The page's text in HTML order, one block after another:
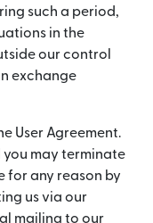
such a period,
in the
our control
exchange
User Agreement.
you may terminate
for any reason by
us via our
window)
mailing to our